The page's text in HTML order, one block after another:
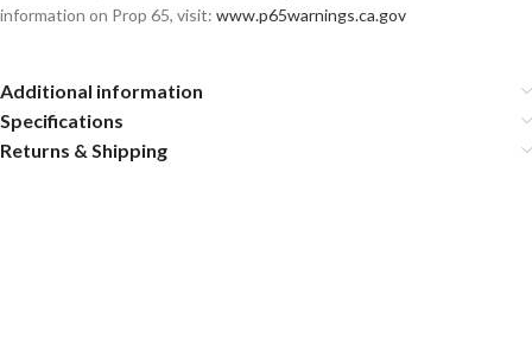
information on Prop 65, visit: www.p65warnings.ca.gov
Additional information
Specifications
Returns & Shipping